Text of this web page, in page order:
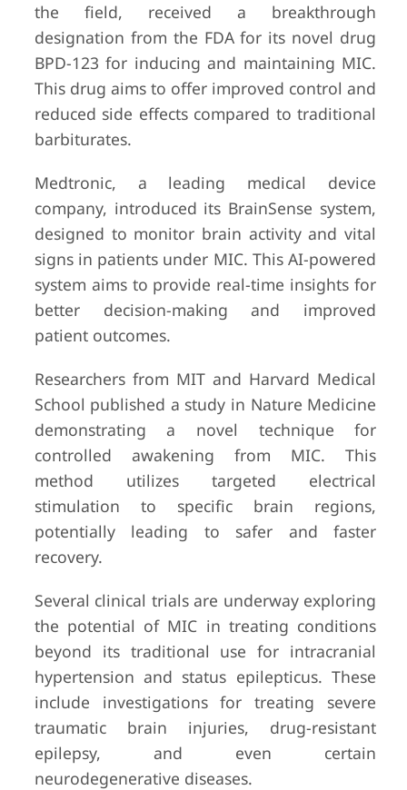
the field, received a breakthrough
designation from the FDA for its novel drug
BPD-123 for inducing and maintaining MIC.
This drug aims to offer improved control and
reduced side effects compared to traditional
barbiturates.
Medtronic, a leading medical device
company, introduced its BrainSense system,
designed to monitor brain activity and vital
signs in patients under MIC. This AI-powered
system aims to provide real-time insights for
better decision-making and improved
patient outcomes.
Researchers from MIT and Harvard Medical
School published a study in Nature Medicine
demonstrating a novel technique for
controlled awakening from MIC. This
method utilizes targeted electrical
stimulation to specific brain regions,
potentially leading to safer and faster
recovery.
Several clinical trials are underway exploring
the potential of MIC in treating conditions
beyond its traditional use for intracranial
hypertension and status epilepticus. These
include investigations for treating severe
traumatic brain injuries, drug-resistant
epilepsy, and even certain
neurodegenerative diseases.